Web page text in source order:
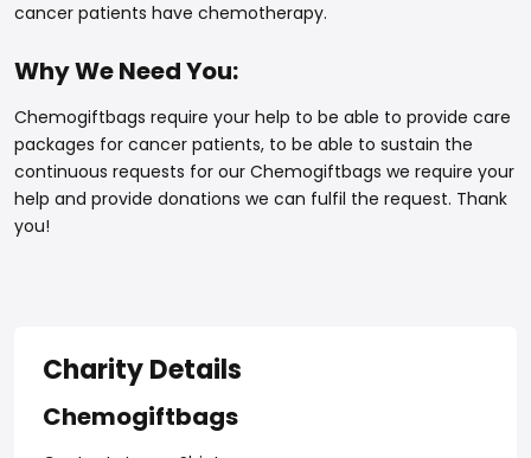
cancer patients have chemotherapy.
Why We Need You:
Chemogiftbags require your help to be able to provide care
packages for cancer patients, to be able to sustain the
continuous requests for our Chemogiftbags we require your
help and provide donations we can fulfil the request. Thank
you!
Charity Details
Chemogiftbags